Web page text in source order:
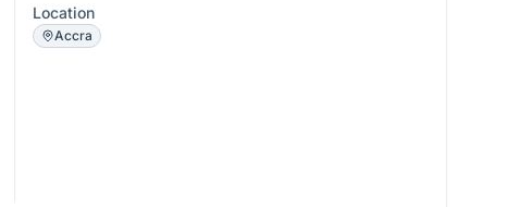
Location
Accra